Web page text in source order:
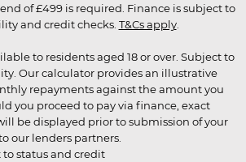
of £499 is required. Finance is subject to
and credit checks. T&Cs apply.
to residents aged 18 or over. Subject to
Our calculator provides an illustrative
repayments against the amount you
you proceed to pay via finance, exact
be displayed prior to submission of your
our lenders partners.
status and credit